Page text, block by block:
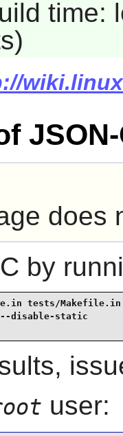
time:
does
by
tests/Makefile.in
disable-static
user: